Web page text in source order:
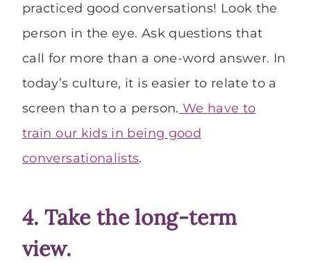
practiced good conversations! Look the
person in the eye. Ask questions that
call for more than a one-word answer. In
today’s culture, it is easier to relate to a
screen than to a person. We have to
train our kids in being good
conversationalists.
4. Take the long-term
view.